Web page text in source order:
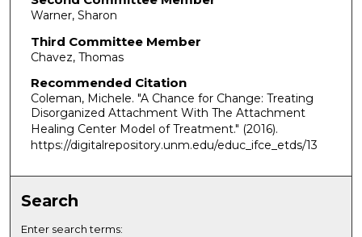
Warner, Sharon
Third Committee Member
Chavez, Thomas
Recommended Citation
Coleman, Michele. "A Chance for Change: Treating
Disorganized Attachment With The Attachment
Healing Center Model of Treatment." (2016).
https://digitalrepository.unm.edu/educ_ifce_etds/13
Search
Enter search terms: